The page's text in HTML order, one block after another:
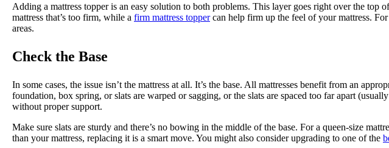
Adding a mattress topper is an easy solution to both problems. This layer goes right over the top
mattress that’s too firm, while a firm mattress toppercan help firm up the feel of your mattress. For
areas.
Check the Base
In some cases, the issue isn’t the mattress at all. It’s the base. All mattresses benefit from an
foundation, box spring, or slats are warped or sagging, or the slats are spaced too far apart
without proper support.
Make sure slats are sturdy and there’s no bowing in the middle of the base. For a queen-size
than your mattress, replacing it is a smart move. You might also consider upgrading to one of the